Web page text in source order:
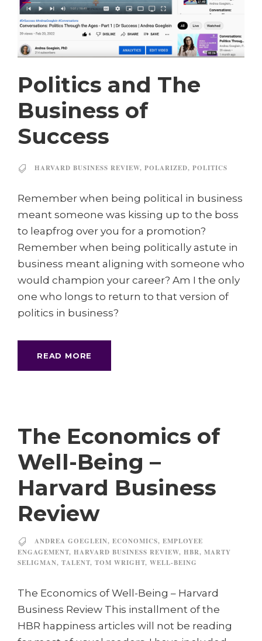
Politics and The
Business of
Success
HARVARD BUSINESS REVIEW, POLARIZED, POLITICS
Remember when being political in business
meant someone was kissing up to the boss
to leapfrog over you for a promotion?
Remember when being politically astute in
business meant aligning with someone who
would champion your career? Am I the only
one who longs to return to that version of
politics in business?
READ MORE
The Economics of
Well-Being –
Harvard Business
Review
ANDREA GOEGLEIN, ECONOMICS, EMPLOYEE
ENGAGEMENT, HARVARD BUSINESS REVIEW, HBR, MARTY
SELIGMAN, TALENT, TOM WRIGHT, WELL-BEING
The Economics of Well-Being – Harvard
Business Review This installment of the
HBR happiness articles will not be reading